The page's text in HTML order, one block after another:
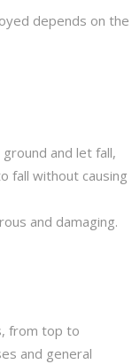
depends on the
and let fall,
fall without causing
and damaging.
from top to
and general